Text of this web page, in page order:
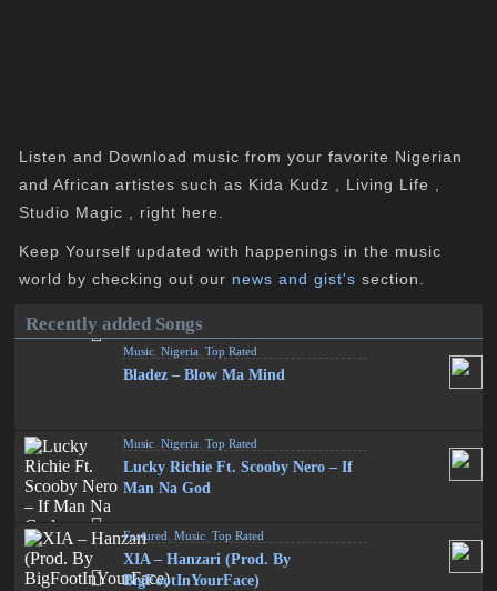
Listen and Download music from your favorite Nigerian
and African artistes such as Kida Kudz , Living Life ,
Studio Magic , right here.
Keep Yourself updated with happenings in the music
world by checking out our news and gist's section.
Recently added Songs
Music ,Nigeria ,Top Rated
Bladez – Blow Ma Mind
Music ,Nigeria ,Top Rated
Lucky Richie Ft. Scooby Nero – If
Man Na God
Featured ,Music ,Top Rated
XIA – Hanzari (Prod. By
BigFootInYourFace)